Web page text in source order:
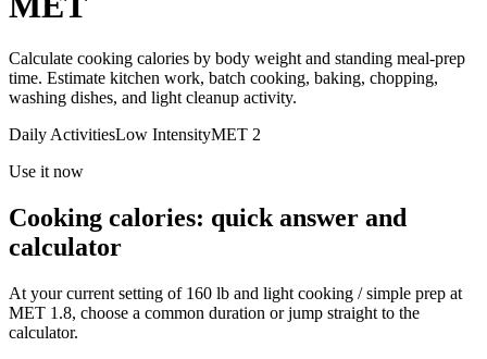
Calculate cooking calories by body weight and standing meal-prep
time. Estimate kitchen work, batch cooking, baking, chopping,
washing dishes, and light cleanup activity.
Daily ActivitiesLow IntensityMET 2
Use it now
Cooking calories: quick answer and
calculator
At your current setting of 160 lb and light cooking / simple prep at
MET 1.8, choose a common duration or jump straight to the
calculator.